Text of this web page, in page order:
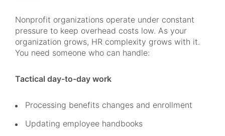
Nonprofit organizations operate under constant
pressure to keep overhead costs low. As your
organization grows, HR complexity grows with it.
You need someone who can handle:
Tactical day-to-day work
Processing benefits changes and enrollment
Updating employee handbooks